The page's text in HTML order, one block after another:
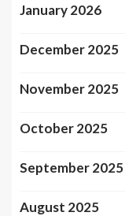
January 2026
December 2025
November 2025
October 2025
September 2025
August 2025